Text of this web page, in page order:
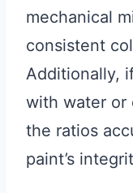
mechanical
consistent
Additionally,
with water or
the ratios
paint’s